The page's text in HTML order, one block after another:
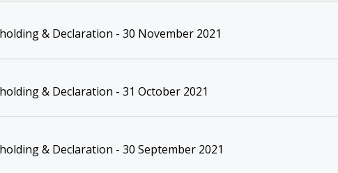
& Declaration - 30 November 2021
& Declaration - 31 October 2021
& Declaration - 30 September 2021